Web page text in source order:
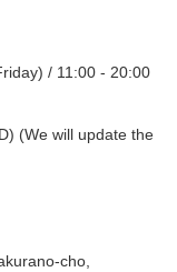
/ 11:00 - 20:00
(We will update the
cho,